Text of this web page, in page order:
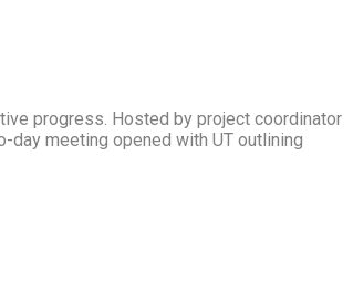
progress. Hosted by project coordinator
meeting opened with UT outlining